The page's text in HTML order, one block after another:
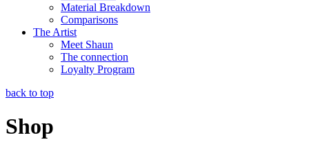
Material Breakdown
Comparisons
The Artist
Meet Shaun
The connection
Loyalty Program
back to top
Shop